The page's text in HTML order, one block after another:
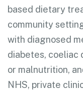
based dietary
community
with diagnosed
diabetes, coeliac
or malnutrition,
NHS, private